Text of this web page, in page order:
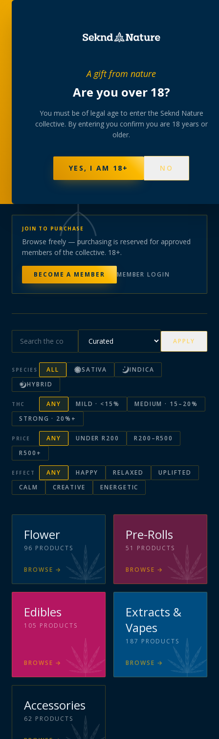
A gift from nature
Are you over 18?
You must be of legal age to enter the Seknd Nature
collective. By entering you confirm you are 18 years or
older.
YES, I AM 18+ NO
collection
A rotating, lab-tested selection at preferential
member pricing — discreetly delivered or collected at
NOT SURE WHERE TO START? TAKE THE FINDER→
BROWSE BUNDLES →
PRODUCTS147 STRAINS
JOIN TO PURCHASE
Browse freely — purchasing is reserved for approved
members of the collective. 18+.
BECOME A MEMBER MEMBER LOGIN
APPLY
SPECIES ALL SATIVA
INDICA
HYBRID
THC ANY MILD · <15%
MEDIUM · 15–20%
STRONG · 20%+
PRICE ANY UNDER R200
R200–R500
R500+
EFFECT ANY HAPPY RELAXED
UPLIFTED
CALM
CREATIVE ENERGETIC
Flower
96 PRODUCTS
BROWSE →
Pre-Rolls
51 PRODUCTS
BROWSE →
Edibles
105 PRODUCTS
BROWSE →
Extracts &
Vapes
187 PRODUCTS
BROWSE →
Accessories
62 PRODUCTS